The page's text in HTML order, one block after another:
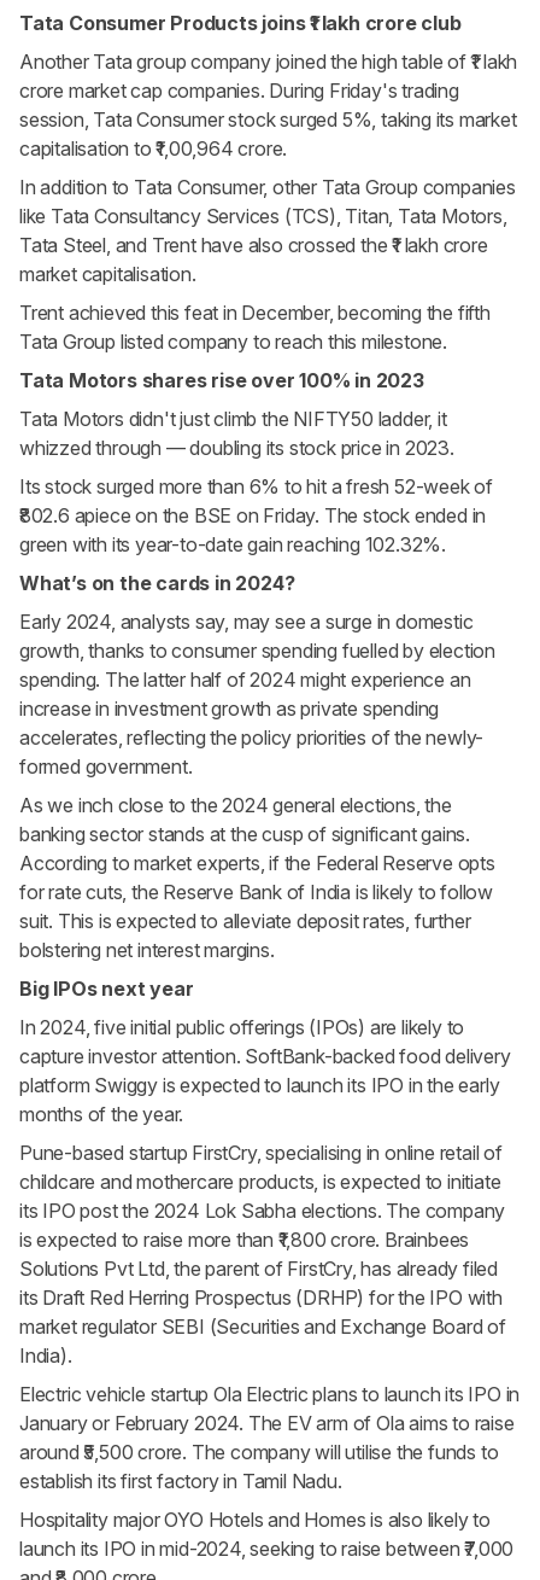
Tata Consumer Products joins ₹1 lakh crore club
Another Tata group company joined the high table of ₹1 lakh
crore market cap companies. During Friday's trading
session, Tata Consumer stock surged 5%, taking its market
capitalisation to ₹1,00,964 crore.
In addition to Tata Consumer, other Tata Group companies
like Tata Consultancy Services (TCS), Titan, Tata Motors,
Tata Steel, and Trent have also crossed the ₹1 lakh crore
market capitalisation.
Trent achieved this feat in December, becoming the fifth
Tata Group listed company to reach this milestone.
Tata Motors shares rise over 100% in 2023
Tata Motors didn't just climb the NIFTY50 ladder, it
whizzed through — doubling its stock price in 2023.
Its stock surged more than 6% to hit a fresh 52-week of
₹802.6 apiece on the BSE on Friday. The stock ended in
green with its year-to-date gain reaching 102.32%.
What’s on the cards in 2024?
Early 2024, analysts say, may see a surge in domestic
growth, thanks to consumer spending fuelled by election
spending. The latter half of 2024 might experience an
increase in investment growth as private spending
accelerates, reflecting the policy priorities of the newly-
formed government.
As we inch close to the 2024 general elections, the
banking sector stands at the cusp of significant gains.
According to market experts, if the Federal Reserve opts
for rate cuts, the Reserve Bank of India is likely to follow
suit. This is expected to alleviate deposit rates, further
bolstering net interest margins.
Big IPOs next year
In 2024, five initial public offerings (IPOs) are likely to
capture investor attention. SoftBank-backed food delivery
platform Swiggy is expected to launch its IPO in the early
months of the year.
Pune-based startup FirstCry, specialising in online retail of
childcare and mothercare products, is expected to initiate
its IPO post the 2024 Lok Sabha elections. The company
is expected to raise more than ₹1,800 crore. Brainbees
Solutions Pvt Ltd, the parent of FirstCry, has already filed
its Draft Red Herring Prospectus (DRHP) for the IPO with
market regulator SEBI (Securities and Exchange Board of
India).
Electric vehicle startup Ola Electric plans to launch its IPO in
January or February 2024. The EV arm of Ola aims to raise
around ₹5,500 crore. The company will utilise the funds to
establish its first factory in Tamil Nadu.
Hospitality major OYO Hotels and Homes is also likely to
launch its IPO in mid-2024, seeking to raise between ₹7,000